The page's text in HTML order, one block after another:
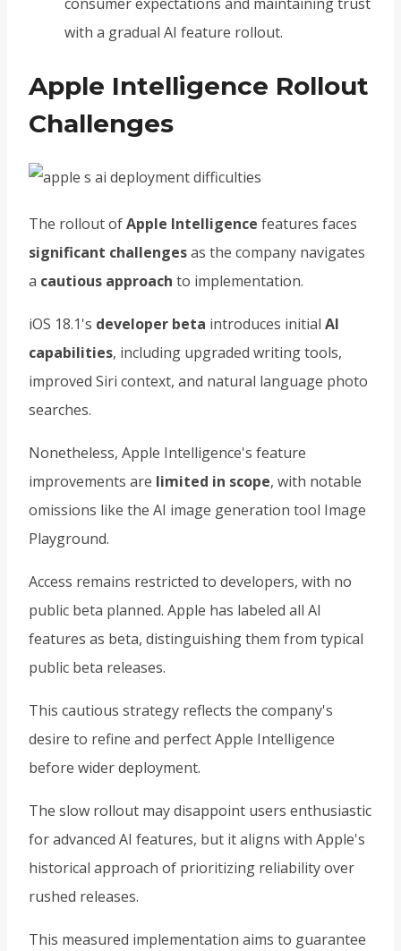
with a gradual AI feature rollout.
Apple Intelligence Rollout
Challenges
The rollout ofApple Intelligence features faces
significant challengesas the company navigates
a cautious approach to implementation.
iOS 18.1's developer beta introduces initial AI
capabilities, including upgraded writing tools,
improved Siri context, and natural language photo
searches.
Nonetheless, Apple Intelligence's feature
improvements are limited in scope, with notable
omissions like the AI image generation tool Image
Playground.
Access remains restricted to developers, with no
public beta planned. Apple has labeled all AI
features as beta, distinguishing them from typical
public beta releases.
This cautious strategy reflects the company's
desire to refine and perfect Apple Intelligence
before wider deployment.
The slow rollout may disappoint users enthusiastic
for advanced AI features, but it aligns with Apple's
historical approach of prioritizing reliability over
rushed releases.
This measured implementation aims to guarantee